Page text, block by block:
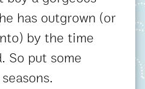
has outgrown (or
by the time
So put some